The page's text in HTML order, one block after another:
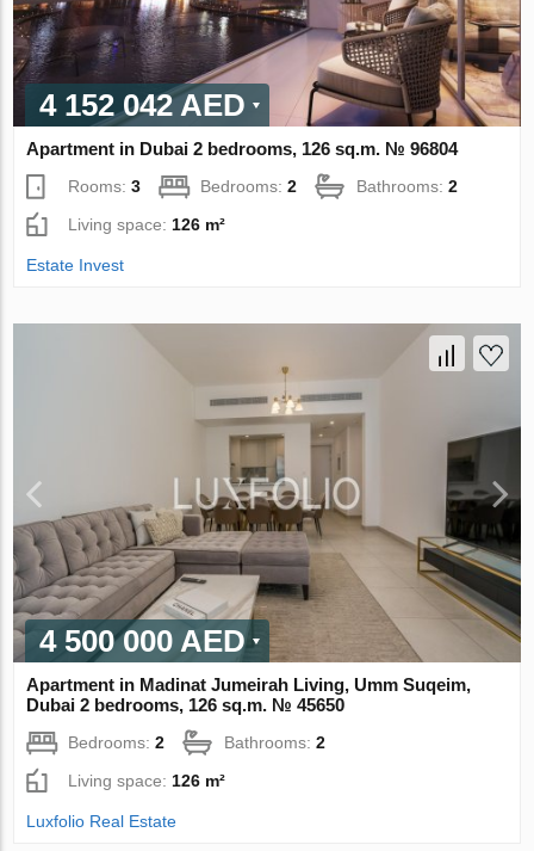
4 152 042 AED
Apartment in Dubai 2 bedrooms, 126 sq.m. № 96804
Rooms:3 Bedrooms:2 Bathrooms:2
Living space:126 m²
Estate Invest
4 500 000 AED
Apartment in Madinat Jumeirah Living, Umm Suqeim,
Dubai 2 bedrooms, 126 sq.m. № 45650
Bedrooms:2 Bathrooms:2
Living space: 126 m²
Luxfolio Real Estate